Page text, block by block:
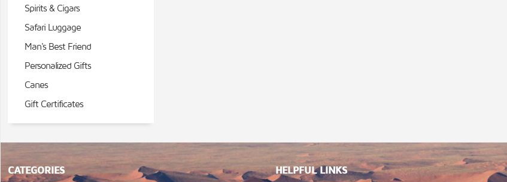
Spirits & Cigars
Safari Luggage
Man's Best Friend
Personalized Gifts
Canes
Gift Certificates
CATEGORIES HELPFUL LINKS